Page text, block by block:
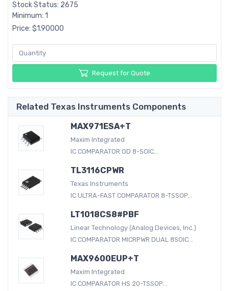
Stock Status: 2675
Minimum: 1
Price: $1.90000
Request for Quote
Related Texas Instruments Components
MAX971ESA+T
Maxim Integrated
IC COMPARATOR OD 8-SOIC...
TL3116CPWR
Texas Instruments
IC ULTRA-FAST COMPARATOR 8-TSSOP...
LT1018CS8#PBF
Linear Technology (Analog Devices, Inc.)
IC COMPARATOR MICRPWR DUAL 8SOIC...
MAX9600EUP+T
Maxim Integrated
IC COMPARATOR HS 20-TSSOP...